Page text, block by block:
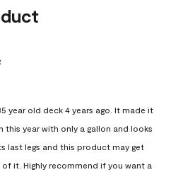
year old deck 4 years ago. It made it
this year with only a gallon and looks
last legs and this product may get
it. Highly recommend if you want a